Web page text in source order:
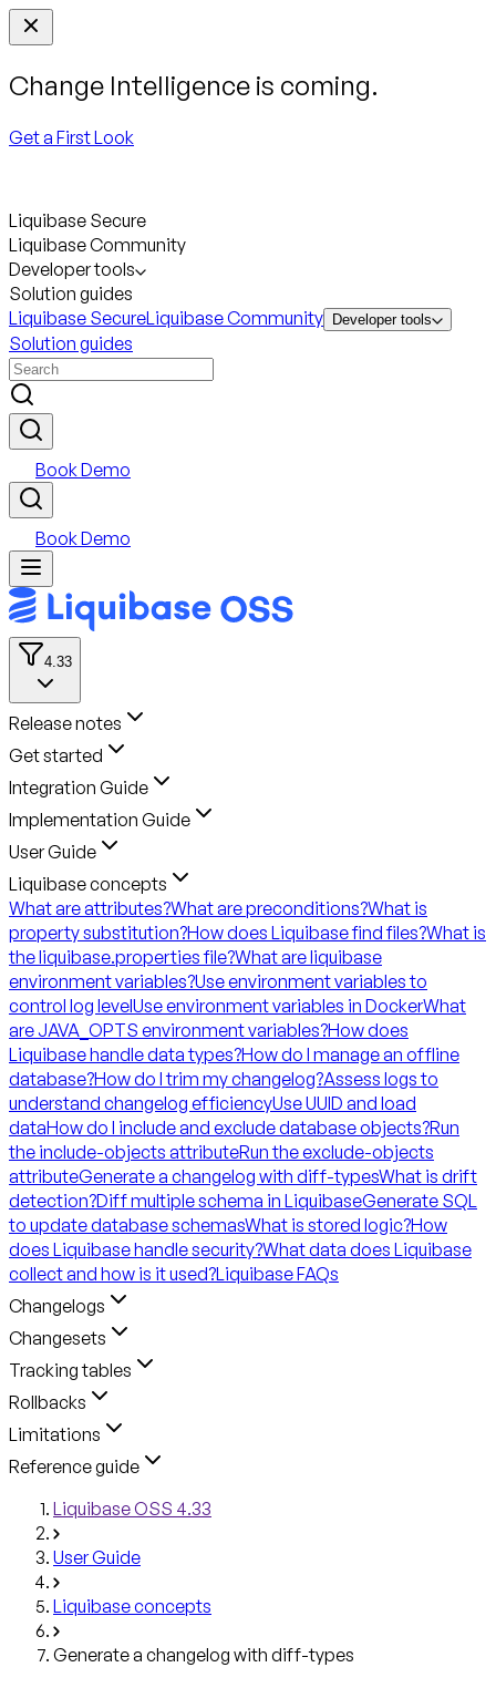
Change Intelligence is coming.
Get a First Look
Liquibase Secure
Liquibase Community
Developer tools
Solution guides
Liquibase SecureLiquibase Community Developer tools
Solution guides
Book Demo
Book Demo
4.33
Release notes
Get started
Integration Guide
Implementation Guide
User Guide
Liquibase concepts
What are attributes?What are preconditions?What is
property substitution?How does Liquibase find files?What is
the liquibase.properties file?What are liquibase
environment variables?Use environment variables to
control log levelUse environment variables in DockerWhat
are JAVA_OPTS environment variables?How does
Liquibase handle data types?How do I manage an offline
database?How do I trim my changelog?Assess logs to
understand changelog efficiencyUse UUID and load
dataHow do I include and exclude database objects?Run
the include-objects attributeRun the exclude-objects
attributeGenerate a changelog with diff-typesWhat is drift
detection?Diff multiple schema in LiquibaseGenerate SQL
to update database schemasWhat is stored logic?How
does Liquibase handle security?What data does Liquibase
collect and how is it used?Liquibase FAQs
Changelogs
Changesets
Tracking tables
Rollbacks
Limitations
Reference guide
Liquibase OSS 4.33
User Guide
Liquibase concepts
Generate a changelog with diff-types